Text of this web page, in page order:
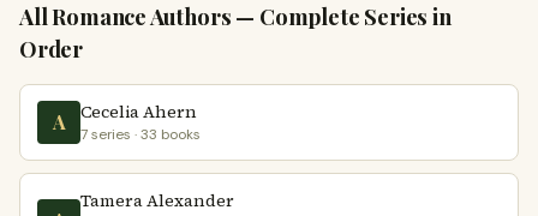
All Romance Authors — Complete Series in
Order
A Cecelia Ahern
7 series · 33 books
Tamera Alexander